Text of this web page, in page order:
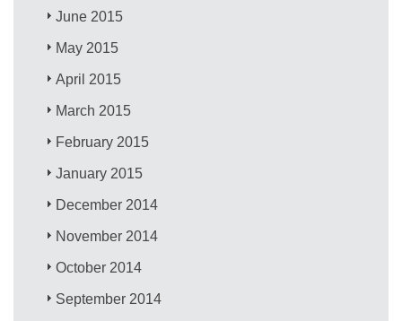
June 2015
May 2015
April 2015
March 2015
February 2015
January 2015
December 2014
November 2014
October 2014
September 2014